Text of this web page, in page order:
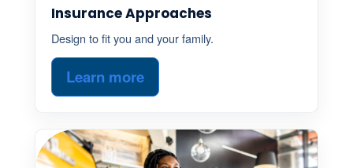
Insurance Approaches
Design to fit you and your family.
Learn more